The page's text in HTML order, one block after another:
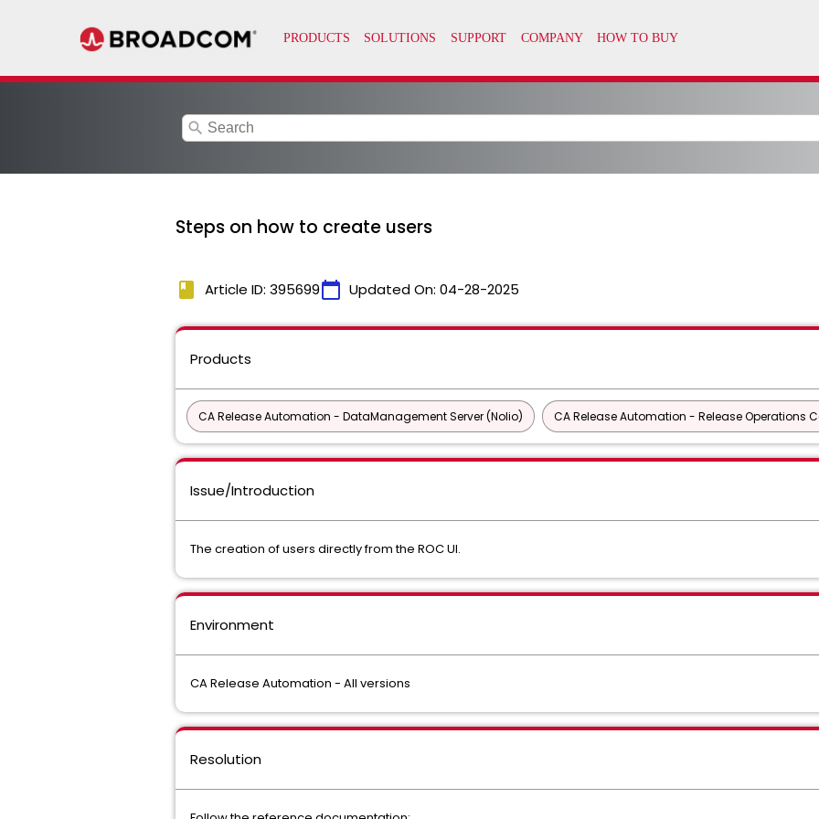
search
Steps on how to create users
book Article ID: 395699calendar_today Updated On: 04-28-2025
Products
CA Release Automation - DataManagement Server (Nolio) CA Release Automation - Release Operations
Issue/Introduction
The creation of users directly from the ROC UI.
Environment
CA Release Automation - All versions
Resolution